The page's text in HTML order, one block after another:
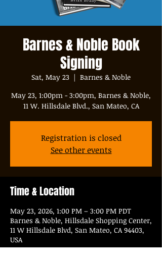
Barnes & Noble Book
Signing
Sat, May 23
  |
Barnes & Noble
May 23, 1:00pm - 3:00pm, Barnes & Noble,
11 W. Hillsdale Blvd., San Mateo, CA
Registration is closed
See other events
Time & Location
May 23, 2026, 1:00 PM – 3:00 PM PDT
Barnes & Noble, Hillsdale Shopping Center,
11 W Hillsdale Blvd, San Mateo, CA 94403,
USA